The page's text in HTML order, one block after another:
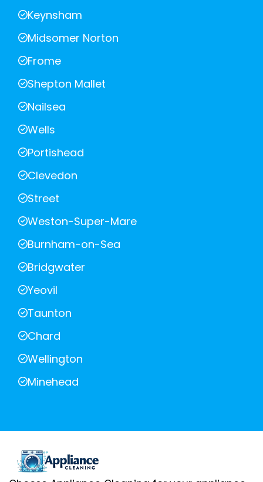
Keynsham
Midsomer Norton
Frome
Shepton Mallet
Nailsea
Wells
Portishead
Clevedon
Street
Weston-Super-Mare
Burnham-on-Sea
Bridgwater
Yeovil
Taunton
Chard
Wellington
Minehead